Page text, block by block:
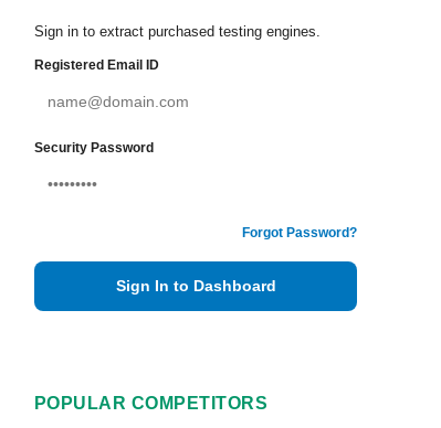
Sign in to extract purchased testing engines.
Registered Email ID
Security Password
Forgot Password?
Sign In to Dashboard
POPULAR COMPETITORS